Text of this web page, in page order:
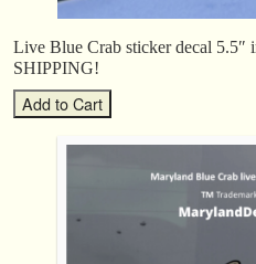
Live Blue Crab sticker decal
SHIPPING!